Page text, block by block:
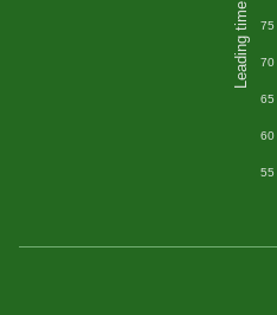
Leading time 75
70
65
60
55